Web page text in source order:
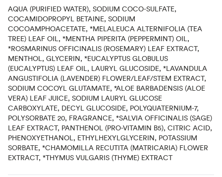
AQUA (PURIFIED WATER), SODIUM COCO-SULFATE,
COCAMIDOPROPYL BETAINE, SODIUM
COCOAMPHOACETATE, *MELALEUCA ALTERNIFOLIA (TEA
TREE) LEAF OIL, *MENTHA PIPERITA (PEPPERMINT) OIL,
*ROSMARINUS OFFICINALIS (ROSEMARY) LEAF EXTRACT,
MENTHOL, GLYCERIN, *EUCALYPTUS GLOBULUS
(EUCALYPTUS) LEAF OIL, LAURYL GLUCOSIDE, *LAVANDULA
ANGUSTIFOLIA (LAVENDER) FLOWER/LEAF/STEM EXTRACT,
SODIUM COCOYL GLUTAMATE, *ALOE BARBADENSIS (ALOE
VERA) LEAF JUICE, SODIUM LAURYL GLUCOSE
CARBOXYLATE, DECYL GLUCOSIDE, POLYQUATERNIUM-7,
POLYSORBATE 20, FRAGRANCE, *SALVIA OFFICINALIS (SAGE)
LEAF EXTRACT, PANTHENOL (PRO-VITAMIN B5), CITRIC ACID,
PHENOXYETHANOL, ETHYLHEXYLGLYCERIN, POTASSIUM
SORBATE, *CHAMOMILLA RECUTITA (MATRICARIA) FLOWER
EXTRACT, *THYMUS VULGARIS (THYME) EXTRACT